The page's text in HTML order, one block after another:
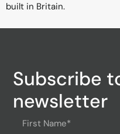
built in Britain.
Subscribe
newsletter